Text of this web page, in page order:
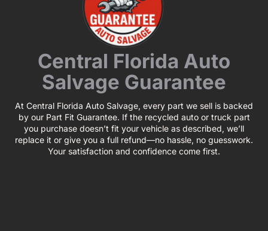
Central Florida Auto
Salvage Guarantee
At Central Florida Auto Salvage, every part we sell is backed
by our Part Fit Guarantee. If the recycled auto or truck part
you purchase doesn’t fit your vehicle as described, we’ll
replace it or give you a full refund—no hassle, no guesswork.
Your satisfaction and confidence come first.